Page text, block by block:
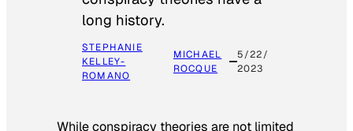
long history.
STEPHANIE
KELLEY-
ROMANO
MICHAEL
ROCQUE
5/22/
2023
While conspiracy theories are not limited